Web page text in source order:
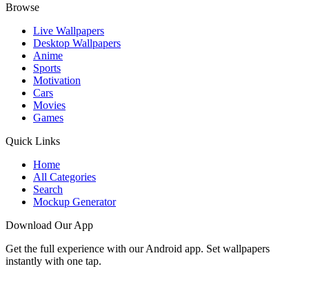
Browse
Live Wallpapers
Desktop Wallpapers
Anime
Sports
Motivation
Cars
Movies
Games
Quick Links
Home
All Categories
Search
Mockup Generator
Download Our App
Get the full experience with our Android app. Set wallpapers
instantly with one tap.